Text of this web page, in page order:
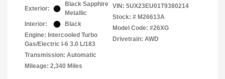
Exterior:
Black Sapphire
Metallic
Interior:
Black
Engine: Intercooled Turbo
Gas/Electric I-6 3.0 L/183
Transmission: Automatic
Mileage: 2,340 Miles
VIN: 5UX23EU01T9380214
Stock: # M26613A
Model Code: #26XG
Drivetrain: AWD